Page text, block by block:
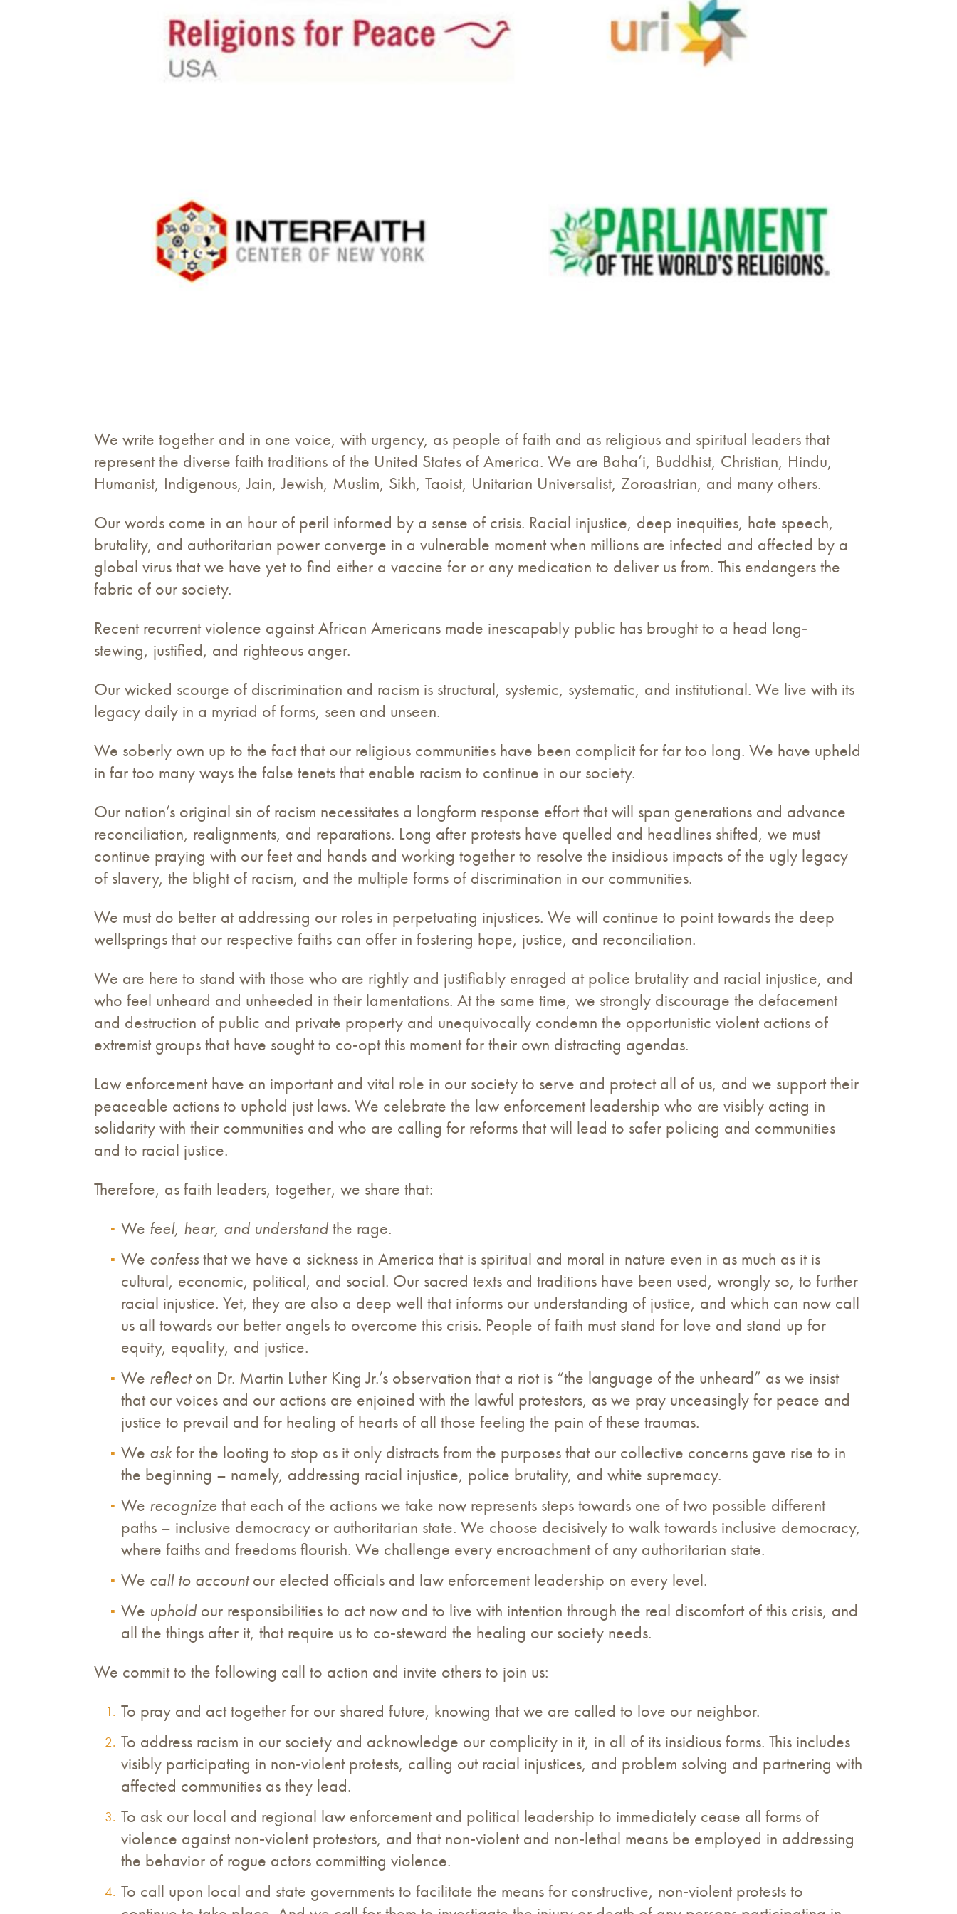
We write together and in one voice, with urgency, as people of faith and as religious and spiritual leaders that
represent the diverse faith traditions of the United States of America. We are Baha’i, Buddhist, Christian, Hindu,
Humanist, Indigenous, Jain, Jewish, Muslim, Sikh, Taoist, Unitarian Universalist, Zoroastrian, and many others.
Our words come in an hour of peril informed by a sense of crisis. Racial injustice, deep inequities, hate speech,
brutality, and authoritarian power converge in a vulnerable moment when millions are infected and affected by a
global virus that we have yet to find either a vaccine for or any medication to deliver us from. This endangers the
fabric of our society.
Recent recurrent violence against African Americans made inescapably public has brought to a head long‐
stewing, justified, and righteous anger.
Our wicked scourge of discrimination and racism is structural, systemic, systematic, and institutional. We live with its
legacy daily in a myriad of forms, seen and unseen.
We soberly own up to the fact that our religious communities have been complicit for far too long. We have upheld
in far too many ways the false tenets that enable racism to continue in our society.
Our nation’s original sin of racism necessitates a longform response effort that will span generations and advance
reconciliation, realignments, and reparations. Long after protests have quelled and headlines shifted, we must
continue praying with our feet and hands and working together to resolve the insidious impacts of the ugly legacy
of slavery, the blight of racism, and the multiple forms of discrimination in our communities.
We must do better at addressing our roles in perpetuating injustices. We will continue to point towards the deep
wellsprings that our respective faiths can offer in fostering hope, justice, and reconciliation.
We are here to stand with those who are rightly and justifiably enraged at police brutality and racial injustice, and
who feel unheard and unheeded in their lamentations. At the same time, we strongly discourage the defacement
and destruction of public and private property and unequivocally condemn the opportunistic violent actions of
extremist groups that have sought to co‐opt this moment for their own distracting agendas.
Law enforcement have an important and vital role in our society to serve and protect all of us, and we support their
peaceable actions to uphold just laws. We celebrate the law enforcement leadership who are visibly acting in
solidarity with their communities and who are calling for reforms that will lead to safer policing and communities
and to racial justice.
Therefore, as faith leaders, together, we share that:
We feel, hear, and understandthe rage.
We confessthat we have a sickness in America that is spiritual and moral in nature even in as much as it is
cultural, economic, political, and social. Our sacred texts and traditions have been used, wrongly so, to further
racial injustice. Yet, they are also a deep well that informs our understanding of justice, and which can now call
us all towards our better angels to overcome this crisis. People of faith must stand for love and stand up for
equity, equality, and justice.
We reflecton Dr. Martin Luther King Jr.’s observation that a riot is “the language of the unheard” as we insist
that our voices and our actions are enjoined with the lawful protestors, as we pray unceasingly for peace and
justice to prevail and for healing of hearts of all those feeling the pain of these traumas.
We askfor the looting to stop as it only distracts from the purposes that our collective concerns gave rise to in
the beginning – namely, addressing racial injustice, police brutality, and white supremacy.
We recognizethat each of the actions we take now represents steps towards one of two possible different
paths – inclusive democracy or authoritarian state. We choose decisively to walk towards inclusive democracy,
where faiths and freedoms flourish. We challenge every encroachment of any authoritarian state.
We call to accountour elected officials and law enforcement leadership on every level.
We uphold our responsibilities to act now and to live with intention through the real discomfort of this crisis, and
all the things after it, that require us to co‐steward the healing our society needs.
We commit to the following call to action and invite others to join us:
To pray and act together for our shared future, knowing that we are called to love our neighbor.
To address racism in our society and acknowledge our complicity in it, in all of its insidious forms. This includes
visibly participating in non‐violent protests, calling out racial injustices, and problem solving and partnering with
affected communities as they lead.
To ask our local and regional law enforcement and political leadership to immediately cease all forms of
violence against non‐violent protestors, and that non‐violent and non‐lethal means be employed in addressing
the behavior of rogue actors committing violence.
To call upon local and state governments to facilitate the means for constructive, non‐violent protests to